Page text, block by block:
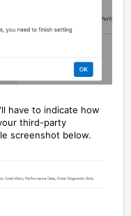
have to indicate how
third-party
screenshot below.